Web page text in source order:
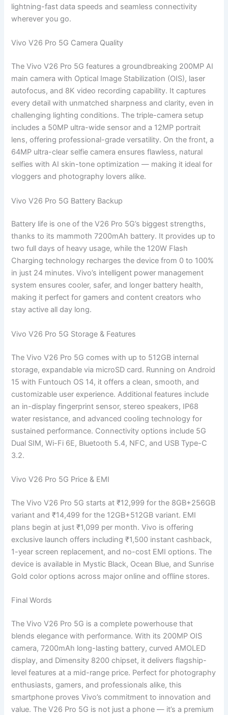
lightning-fast data speeds and seamless connectivity
wherever you go.
Vivo V26 Pro 5G Camera Quality
The Vivo V26 Pro 5G features a groundbreaking 200MP AI
main camera with Optical Image Stabilization (OIS), laser
autofocus, and 8K video recording capability. It captures
every detail with unmatched sharpness and clarity, even in
challenging lighting conditions. The triple-camera setup
includes a 50MP ultra-wide sensor and a 12MP portrait
lens, offering professional-grade versatility. On the front, a
64MP ultra-clear selfie camera ensures flawless, natural
selfies with AI skin-tone optimization — making it ideal for
vloggers and photography lovers alike.
Vivo V26 Pro 5G Battery Backup
Battery life is one of the V26 Pro 5G’s biggest strengths,
thanks to its mammoth 7200mAh battery. It provides up to
two full days of heavy usage, while the 120W Flash
Charging technology recharges the device from 0 to 100%
in just 24 minutes. Vivo’s intelligent power management
system ensures cooler, safer, and longer battery health,
making it perfect for gamers and content creators who
stay active all day long.
Vivo V26 Pro 5G Storage & Features
The Vivo V26 Pro 5G comes with up to 512GB internal
storage, expandable via microSD card. Running on Android
15 with Funtouch OS 14, it offers a clean, smooth, and
customizable user experience. Additional features include
an in-display fingerprint sensor, stereo speakers, IP68
water resistance, and advanced cooling technology for
sustained performance. Connectivity options include 5G
Dual SIM, Wi-Fi 6E, Bluetooth 5.4, NFC, and USB Type-C
3.2.
Vivo V26 Pro 5G Price & EMI
The Vivo V26 Pro 5G starts at ₹12,999 for the 8GB+256GB
variant and ₹14,499 for the 12GB+512GB variant. EMI
plans begin at just ₹1,099 per month. Vivo is offering
exclusive launch offers including ₹1,500 instant cashback,
1-year screen replacement, and no-cost EMI options. The
device is available in Mystic Black, Ocean Blue, and Sunrise
Gold color options across major online and offline stores.
Final Words
The Vivo V26 Pro 5G is a complete powerhouse that
blends elegance with performance. With its 200MP OIS
camera, 7200mAh long-lasting battery, curved AMOLED
display, and Dimensity 8200 chipset, it delivers flagship-
level features at a mid-range price. Perfect for photography
enthusiasts, gamers, and professionals alike, this
smartphone proves Vivo’s commitment to innovation and
value. The V26 Pro 5G is not just a phone — it’s a premium